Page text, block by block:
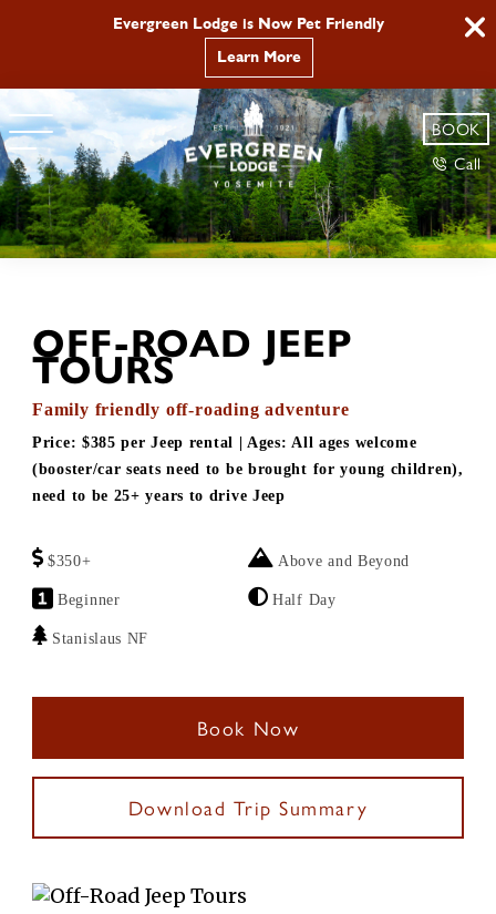
Evergreen Lodge is Now Pet Friendly
Learn More
BOOK
Call
OFF-ROAD JEEP
TOURS
Family friendly off-roading adventure
Price: $385 per Jeep rental | Ages:All ages welcome
(booster/car seats need to be brought for young children),
need to be 25+ years to drive Jeep
$350+ Above and Beyond
Beginner Half Day
Stanislaus NF
Book Now
Download Trip Summary